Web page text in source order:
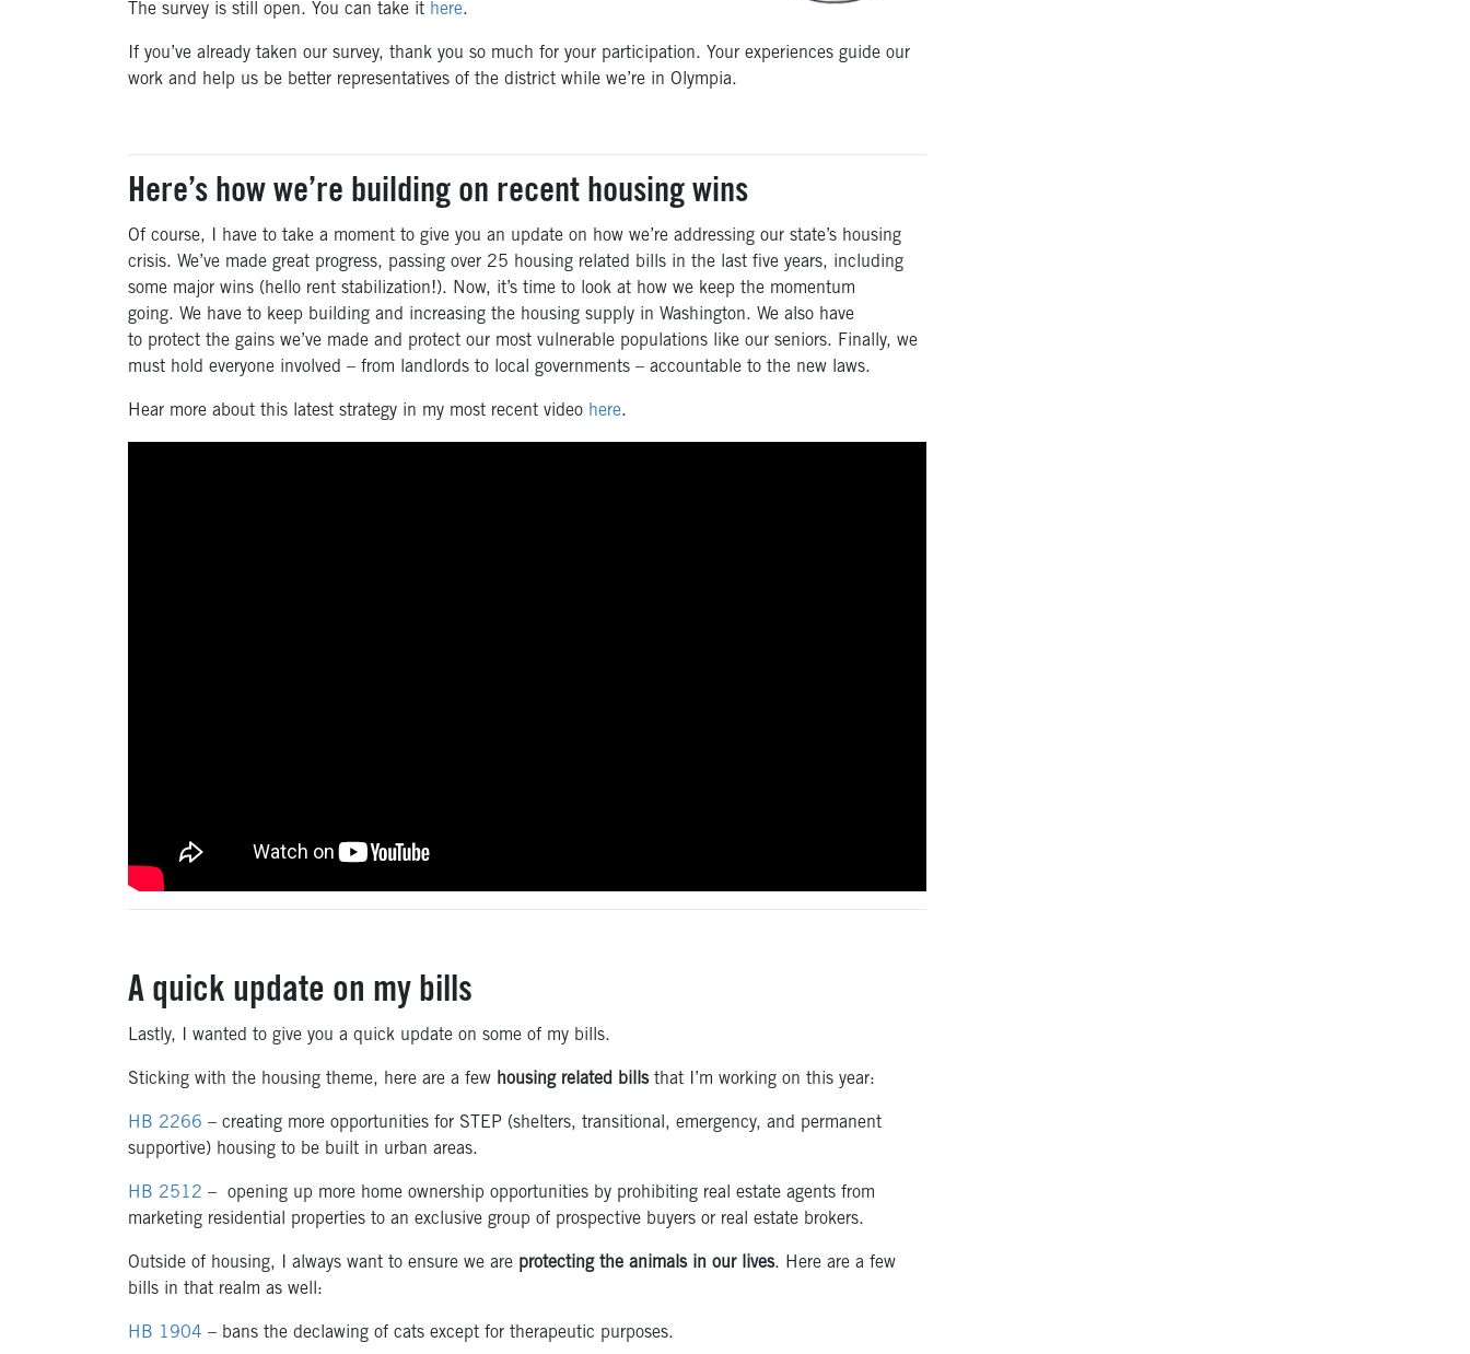
The survey is still open. You can take it here.
If you’ve already taken our survey, thank you so much for your participation. Your experiences guide our
work and help us be better representatives of the district while we’re in Olympia.
Here’s how we’re building on recent housing wins
Of course, I have to take a moment to give you an update on how we’re addressing our state’s housing
crisis. We’ve made great progress, passing over 25 housing related bills in the last five years, including
some major wins (hello rent stabilization!). Now, it’s time to look at how we keep the momentum
going. We have to keep building and increasing the housing supply in Washington. We also have
to protect the gains we’ve made and protect our most vulnerable populations like our seniors. Finally, we
must hold everyone involved – from landlords to local governments – accountable to the new laws.
Hear more about this latest strategy in my most recent video here.
A quick update on my bills
Lastly, I wanted to give you a quick update on some of my bills.
Sticking with the housing theme, here are a few housing related billsthat I’m working on this year:
HB 2266 – creating more opportunities for STEP (shelters, transitional, emergency, and permanent
supportive) housing to be built in urban areas.
HB 2512 – opening up more home ownership opportunities by prohibiting real estate agents from
marketing residential properties to an exclusive group of prospective buyers or real estate brokers.
Outside of housing, I always want to ensure we are protecting the animals in our lives. Here are a few
bills in that realm as well:
HB 1904 – bans the declawing of cats except for therapeutic purposes.